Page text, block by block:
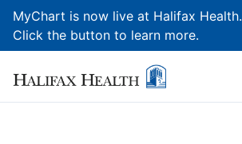
MyChart is now live at Halifax Health.
Click the button to learn more.